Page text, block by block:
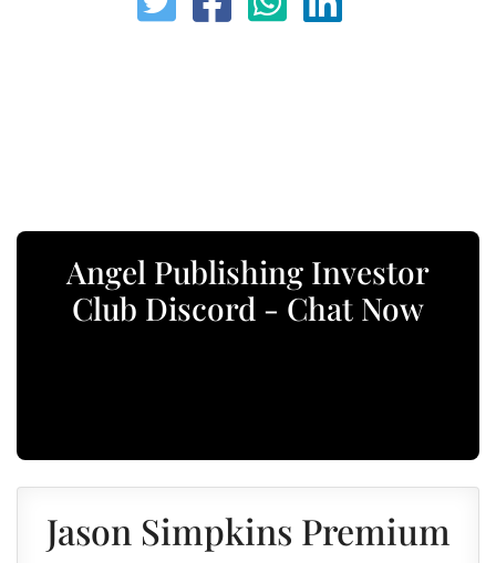
Angel Publishing Investor
Club Discord - Chat Now
Jason Simpkins Premium